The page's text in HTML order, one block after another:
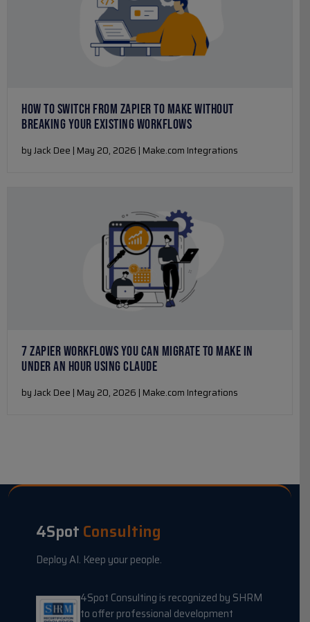
HOW TO SWITCH FROM ZAPIER TO MAKE WITHOUT
BREAKING YOUR EXISTING WORKFLOWS
by Jack Dee | May 20, 2026 | Make.com Integrations
7 ZAPIER WORKFLOWS YOU CAN MIGRATE TO MAKE IN
UNDER AN HOUR USING CLAUDE
by Jack Dee | May 20, 2026 | Make.com Integrations
4Spot Consulting
Deploy AI. Keep your people.
4Spot Consulting is recognized by SHRM
to offer professional development